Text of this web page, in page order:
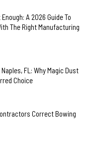
A 2026 Guide To
The Right Manufacturing
FL: Why Magic Dust
Choice
Correct Bowing